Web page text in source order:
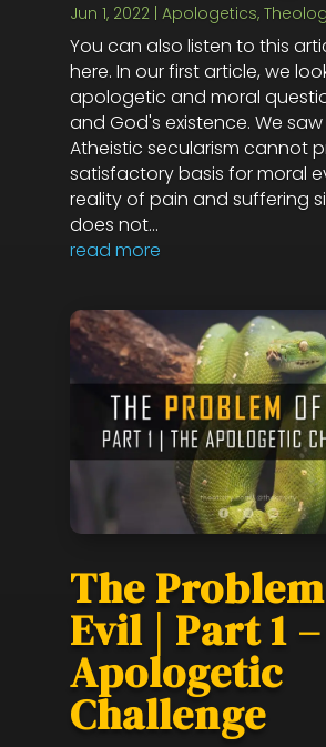
Jun 1, 2022| Apologetics,
You can also listen to this
here. In our first article, we
apologetic and moral
and God's existence. We
Atheistic secularism cannot
satisfactory basis for moral
reality of pain and suffering
does not...
read more
The
Evil | Part 1
Apologetic
Challenge